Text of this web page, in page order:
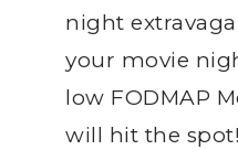
night
your movie
low FODMAP
will hit the spot!